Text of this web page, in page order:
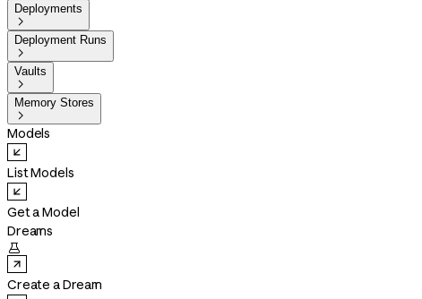
Deployments

Deployment Runs

Vaults

Memory Stores

Models
List Models
Get a Model
Dreams

Create a Dream